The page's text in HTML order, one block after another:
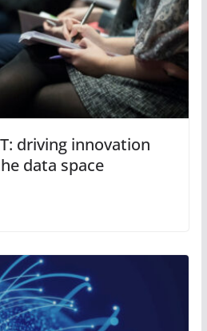
driving innovation
data space